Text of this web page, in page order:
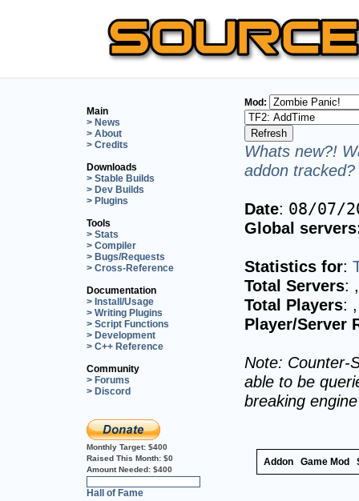
Main
> News
> About
> Credits
Downloads
> Stable Builds
> Dev Builds
> Plugins
Tools
> Stats
> Compiler
> Bugs/Requests
> Cross-Reference
Documentation
> Install/Usage
> Writing Plugins
> Script Functions
> Development
> C++ Reference
Community
> Forums
> Discord
Monthly Target: $400
Raised This Month: $0
Amount Needed: $400
Hall of Fame
Mod:
Whats new?!
addon
Date: 08/07/
Global
Statistics for:
Total Servers:
Total Players:
Player/Server
Note: Counter-
able to be
breaking
Addon Game Mod